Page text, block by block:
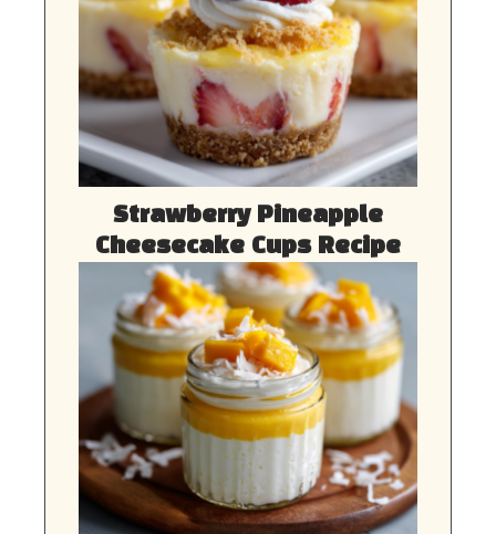
Strawberry Pineapple
Cheesecake Cups Recipe